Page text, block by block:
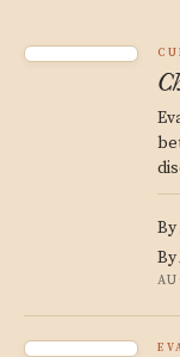
By
By